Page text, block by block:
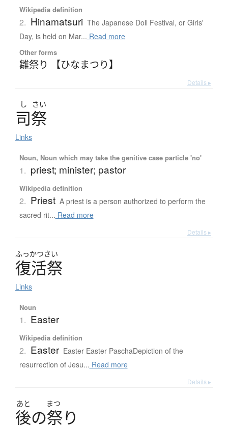
Wikipedia definition
2. Hinamatsuri The Japanese Doll Festival, or Girls'
Day, is held on Mar... Read more
Other forms
雛祭り 【ひなまつり】
Details ▸
し さい
司祭
Links
Noun, Noun which may take the genitive case particle 'no'
1. priest; minister; pastor
Wikipedia definition
2. Priest A priest is a person authorized to perform the
sacred rit... Read more
Details ▸
ふっかつさい
復活祭
Links
Noun
1. Easter
Wikipedia definition
2. Easter Easter Easter PaschaDepiction of the
resurrection of Jesu... Read more
Details ▸
あと まつ
後の祭り